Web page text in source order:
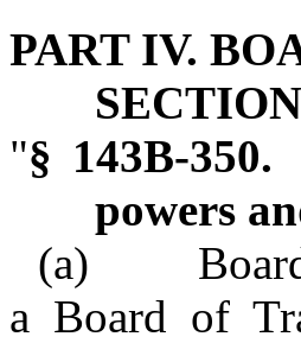
PART IV.
"§
powers
(a) Board of
a Board of